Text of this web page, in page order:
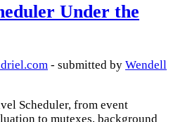
Under the
- submitted by Wendell
Scheduler, from event
to mutexes, background